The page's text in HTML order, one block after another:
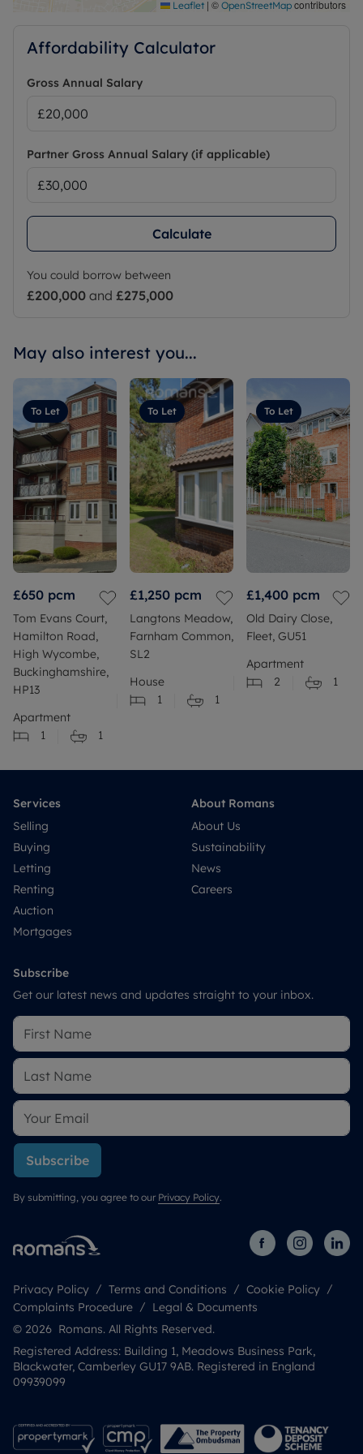
Leaflet | © OpenStreetMap contributors
Affordability Calculator
Gross Annual Salary
Partner Gross Annual Salary (if applicable)
Calculate
You could borrow between
£200,000 and £275,000
May also interest you...
To Let
£650 pcm
Tom Evans Court,
Hamilton Road,
High Wycombe,
Buckinghamshire,
HP13
Apartment
1
1
To Let
£1,250 pcm
Langtons Meadow,
Farnham Common,
SL2
House
1
1
To Let
£1,400 pcm
Old Dairy Close,
Fleet, GU51
Apartment
2
1
Services
Selling
Buying
Letting
Renting
Auction
Mortgages
About Romans
About Us
Sustainability
News
Careers
Subscribe
Get our latest news and updates straight to your inbox.
Subscribe
By submitting, you agree to our Privacy Policy.
Privacy Policy Terms and Conditions
Cookie Policy
Complaints Procedure
Legal & Documents
© 2026 Romans. All Rights Reserved.
Registered Address: Building 1, Meadows Business Park,
Blackwater, Camberley GU17 9AB. Registered in England
09939099